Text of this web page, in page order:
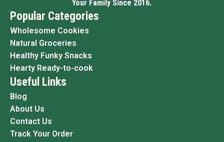
Your Family Since 2016.
Popular Categories
Wholesome Cookies
Natural Groceries
Healthy Funky Snacks
Hearty Ready-to-cook
Useful Links
Blog
About Us
Contact Us
Track Your Order